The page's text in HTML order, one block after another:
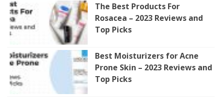
The Best Products For
Rosacea – 2023 Reviews and
Top Picks
Best Moisturizers for Acne
Prone Skin – 2023 Reviews and
Top Picks